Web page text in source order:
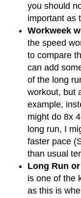
you should
important as
Workweek
the speed
to compare
can add
of the long
workout, but
example,
might do 8x
long run, I
faster pace
than usual
Long Run
is one of the
as this is